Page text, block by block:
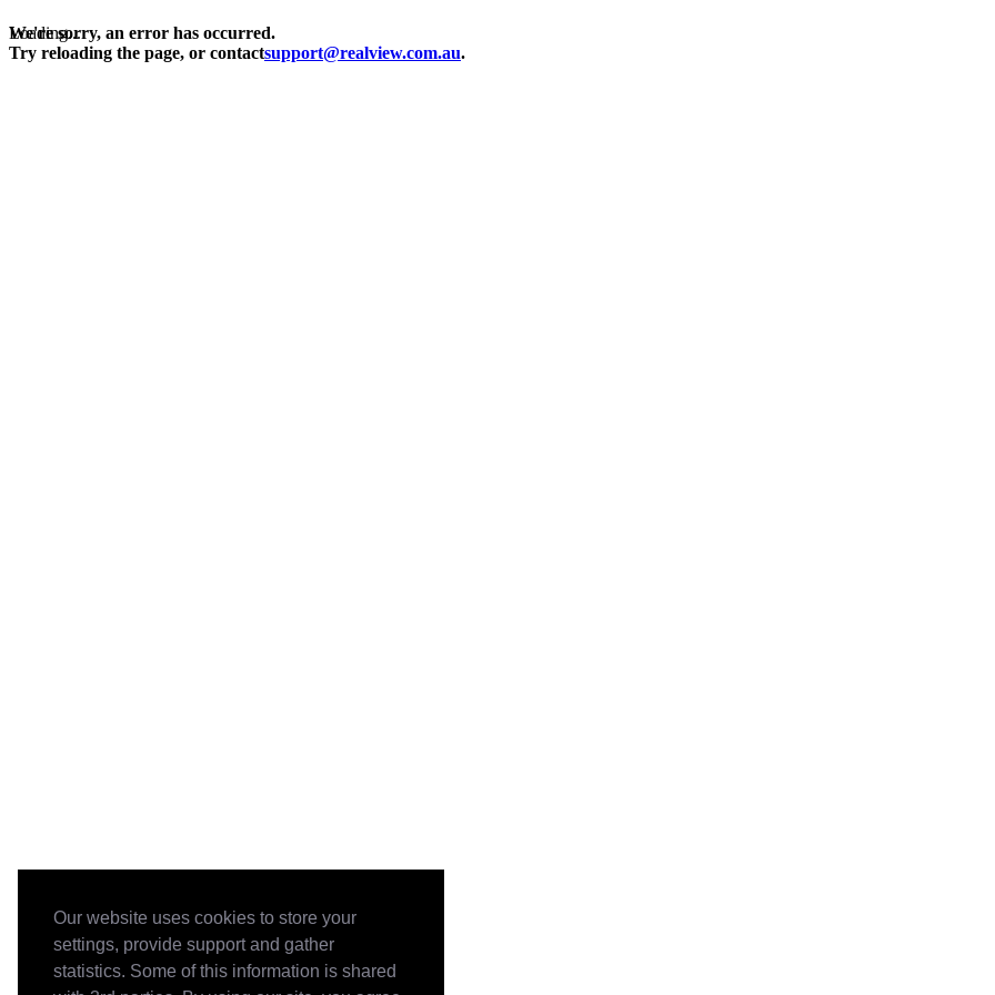
Our website uses cookies to store your
settings, provide support and gather
statistics. Some of this information is shared
Loading...
We're sorry, an error has occurred.
Try reloading the page, or contactsupport@realview.com.au.